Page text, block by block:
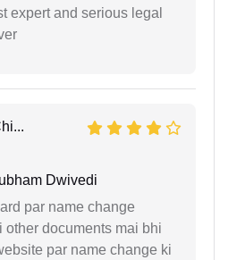
expert and serious legal
Dwivedi
par name change
other documents mai bhi
par name change ki